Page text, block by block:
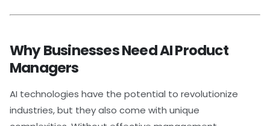
Why Businesses Need AI Product
Managers
AI technologies have the potential to revolutionize
industries, but they also come with unique